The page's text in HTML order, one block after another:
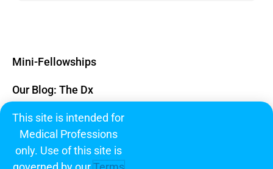
Mini-Fellowships
Our Blog: The Dx
Subscribe
FAQ
This site is intended for
Medical Professions
only. Use of this site is